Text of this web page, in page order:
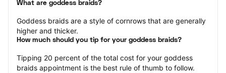
What are goddess braids?
Goddess braids are a style of cornrows that are generally
higher and thicker.
How much should you tip for your goddess braids?
Tipping 20 percent of the total cost for your goddess
braids appointment is the best rule of thumb to follow.